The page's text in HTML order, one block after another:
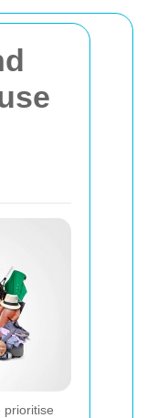
prioritise